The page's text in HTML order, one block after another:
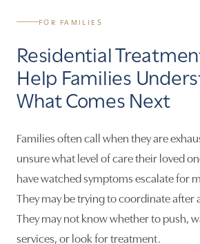
FOR FAMILIES
Residential
Help Families
What Comes Next
Families often call when they are
unsure what level of care their loved
have watched symptoms escalate for
They may be trying to coordinate after
They may not know whether to push,
services, or look for treatment.